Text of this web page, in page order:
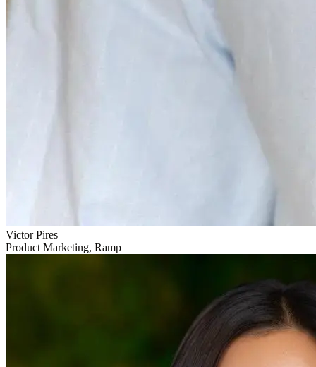
Victor Pires
Product Marketing, Ramp